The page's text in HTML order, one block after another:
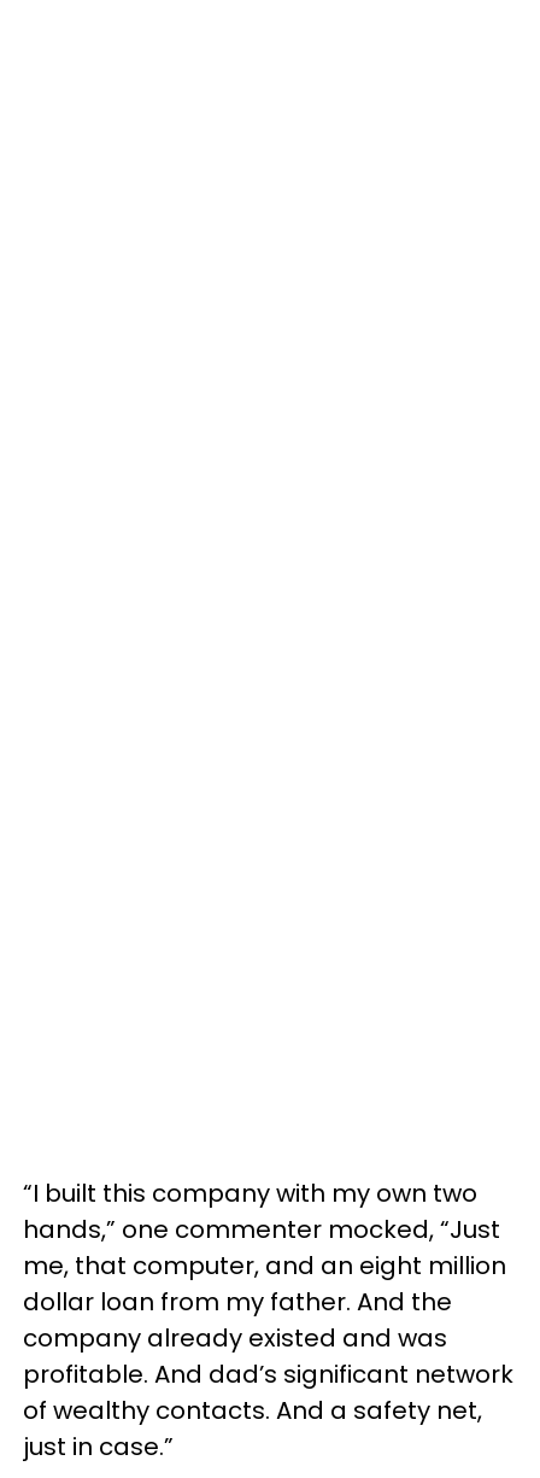
“I built this company with my own two
hands,” one commenter mocked, “Just
me, that computer, and an eight million
dollar loan from my father. And the
company already existed and was
profitable. And dad’s significant network
of wealthy contacts. And a safety net,
just in case.”